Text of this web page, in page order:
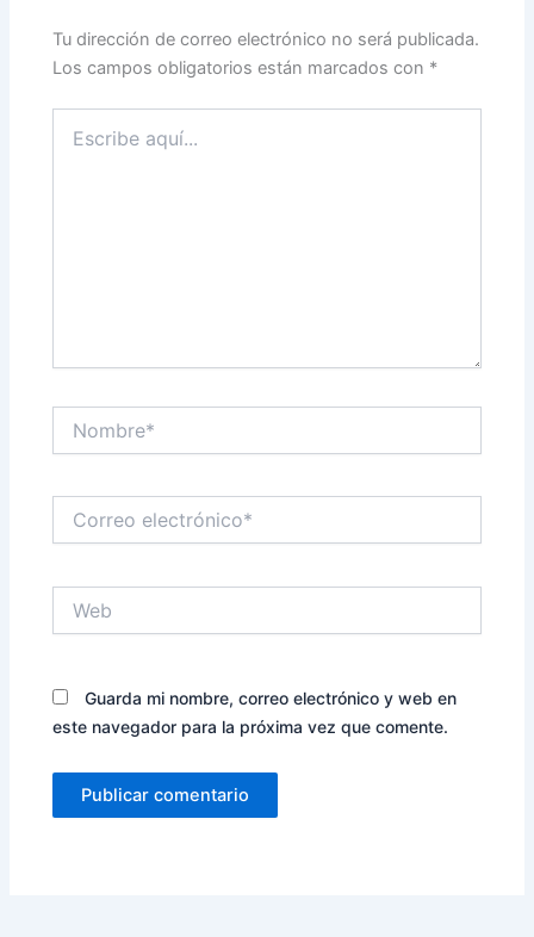
Tu dirección de correo electrónico no será publicada.
Los campos obligatorios están marcados con *
aquí...
electrónico*
Guarda mi nombre, correo electrónico y web en
este navegador para la próxima vez que comente.